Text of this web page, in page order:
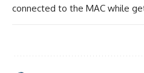
connected to the MAC while